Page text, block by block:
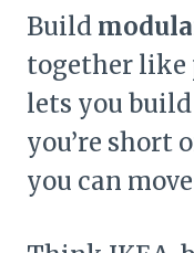
Build
together like
lets you
you’re short
you can